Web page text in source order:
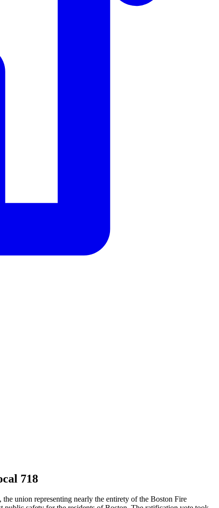
718
union representing nearly the entirety of the Boston Fire